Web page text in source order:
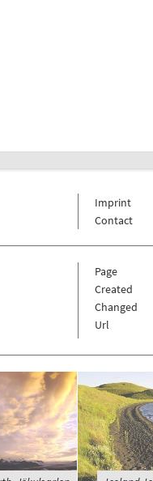
Imprint
Contact
Page
Created
Changed
Url